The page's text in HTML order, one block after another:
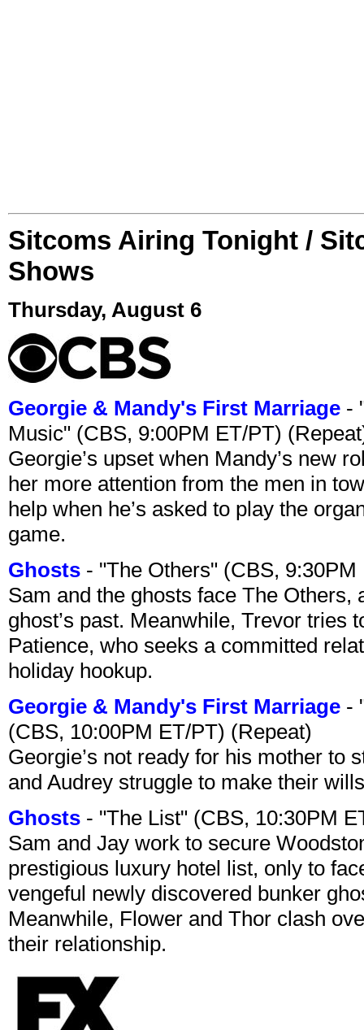
Sitcoms Airing Tonight /
Shows
Thursday, August 6
Georgie & Mandy's First Marriage -
Music" (CBS, 9:00PM ET/PT)
Georgie’s upset when Mandy’s new
her more attention from the men in
help when he’s asked to play the
game.
Ghosts - "The Others" (CBS,
Sam and the ghosts face The
ghost’s past. Meanwhile, Trevor tries
Patience, who seeks a committed
holiday hookup.
Georgie & Mandy's First Marriage -
(CBS, 10:00PM ET/PT) (Repeat)
Georgie’s not ready for his mother to
and Audrey struggle to make their
Ghosts - "The List" (CBS, 10:30PM
Sam and Jay work to secure
prestigious luxury hotel list, only to
vengeful newly discovered bunker
Meanwhile, Flower and Thor clash
their relationship.